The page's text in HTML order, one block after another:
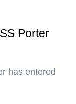
Porter
has entered